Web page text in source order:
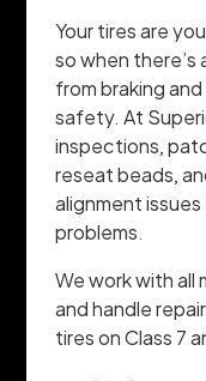
Your tires are
so when
from braking
safety. At
inspections,
reseat beads,
alignment
problems.
We work with all
and handle
tires on Class 7